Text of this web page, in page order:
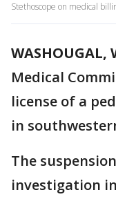
Stethoscope on medical
WASHOUGAL,
Medical
license of a
in
The
investigation